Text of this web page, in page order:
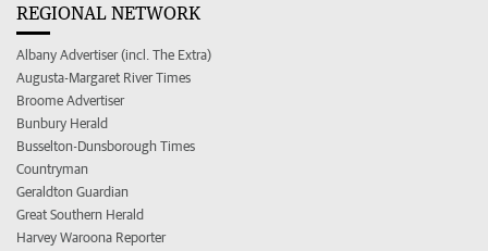
REGIONAL NETWORK
Albany Advertiser (incl. The Extra)
Augusta-Margaret River Times
Broome Advertiser
Bunbury Herald
Busselton-Dunsborough Times
Countryman
Geraldton Guardian
Great Southern Herald
Harvey Waroona Reporter